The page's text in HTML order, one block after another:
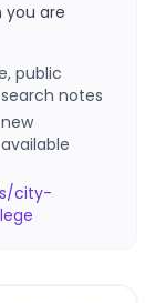
you are
public
notes
city-